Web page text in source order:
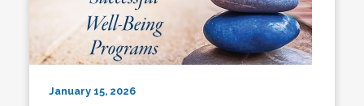
January 15, 2026